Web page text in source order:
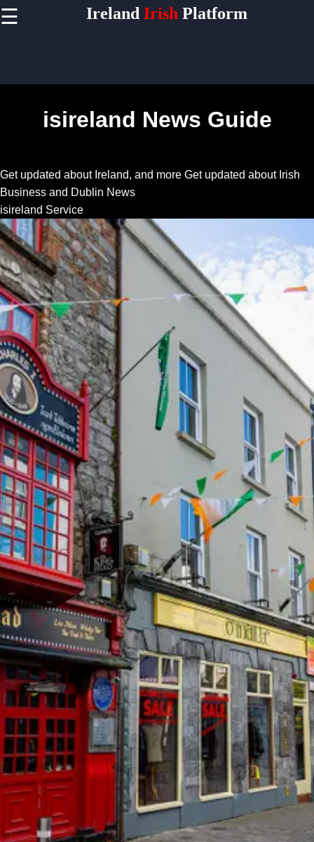
isireland News Guide
Get updated about Ireland, and more Get updated about Irish
Business and Dublin News
isireland Service
☰ Ireland Irish Platform
Facebook
Instagram
Twitter
Telegram
Help &
Support
Contact
About
Us
Write
for Us